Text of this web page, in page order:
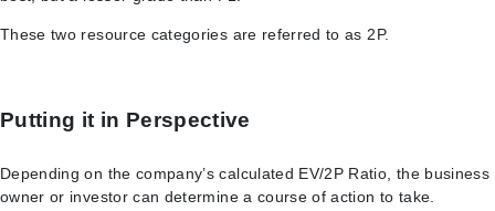
These two resource categories are referred to as 2P.
Putting it in Perspective
Depending on the company’s calculated EV/2P Ratio, the business
owner or investor can determine a course of action to take.